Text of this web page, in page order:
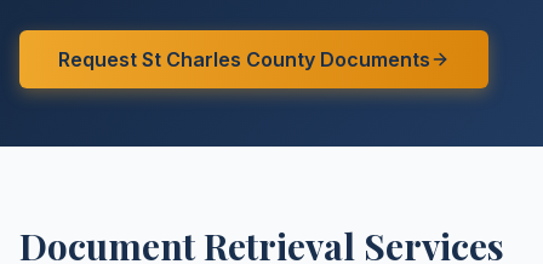
Request St Charles County Documents
Document Retrieval Services